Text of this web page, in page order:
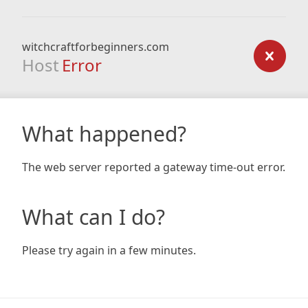
witchcraftforbeginners.com
Host Error
What happened?
The web server reported a gateway time-out error.
What can I do?
Please try again in a few minutes.